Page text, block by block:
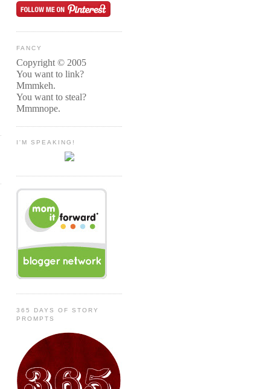
FANCY
Copyright © 2005
You want to link?
Mmmkeh.
You want to steal?
Mmmnope.
I'M SPEAKING!
365 DAYS OF STORY
PROMPTS